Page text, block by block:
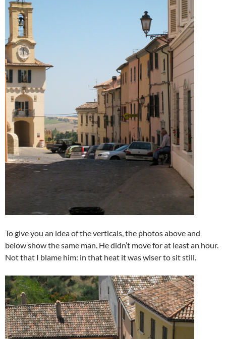
To give you an idea of the verticals, the photos above and
below show the same man. He didn’t move for at least an hour.
Not that I blame him: in that heat it was wiser to sit still.